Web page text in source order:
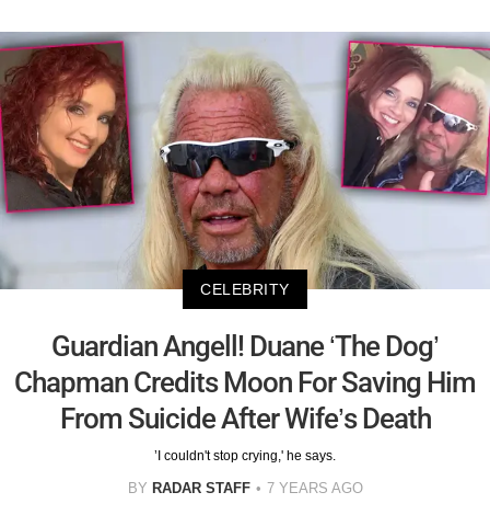
CELEBRITY
Guardian Angell! Duane ‘The Dog’
Chapman Credits Moon For Saving Him
From Suicide After Wife’s Death
’I couldn't stop crying,' he says.
BY RADAR STAFF 7 YEARS AGO